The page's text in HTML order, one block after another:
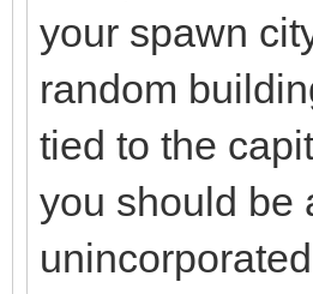
your spawn
random
tied to the
you should be